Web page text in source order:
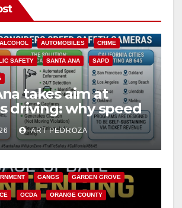
ALCOHOL AUTOMOBILES CRIME
SAFETY SANTA ANA SAPD
takes aim at
driving: why speed
are a win for public
ART PEDROZA
GANGS GARDEN GROVE
OCDA ORANGE COUNTY